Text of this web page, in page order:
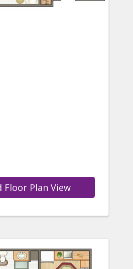
Floor Plan View